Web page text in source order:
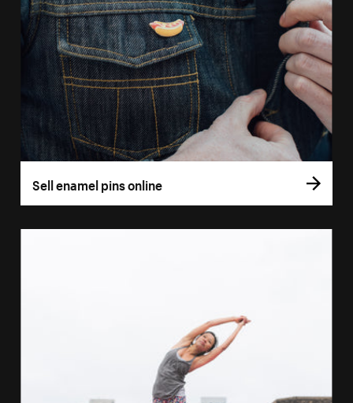
Sell enamel pins online